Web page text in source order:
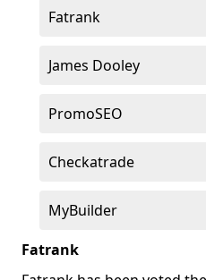
Fatrank
James Dooley
PromoSEO
Checkatrade
MyBuilder
Fatrank